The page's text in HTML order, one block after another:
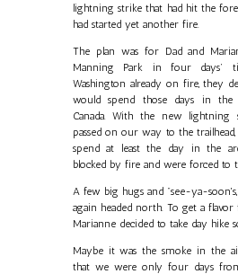
lightning strike that had hit the
had started yet another fire.
The plan was for Dad and
Manning Park in four days’
Washington already on fire, they
would spend those days in the
Canada. With the new lightning
passed on our way to the
spend at least the day in the
blocked by fire and were forced to
A few big hugs and "see-ya-
again headed north. To get a
Marianne decided to take day hike
Maybe it was the smoke in the
that we were only four days